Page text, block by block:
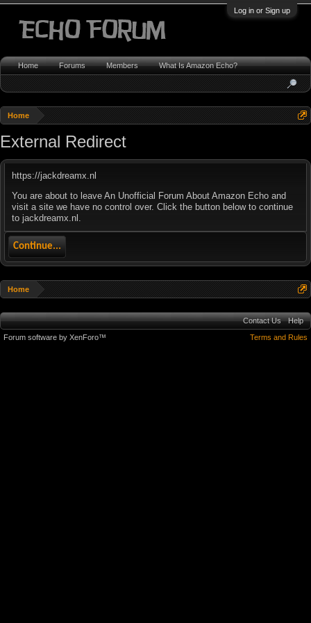
Log in or Sign up
Home
External Redirect
https://jackdreamx.nl
You are about to leave An Unofficial Forum About Amazon Echo and
visit a site we have no control over. Click the button below to continue
to jackdreamx.nl.
Continue...
Home
Home Forums Members What Is Amazon Echo?
Contact Us
Help
Terms and Rules
Forum software by XenForo™